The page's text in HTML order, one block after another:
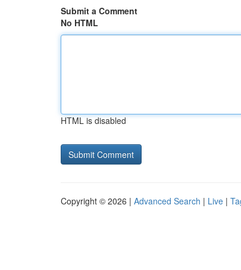
Submit a Comment
No HTML
HTML is disabled
Copyright © 2026 | Advanced Search | Live |